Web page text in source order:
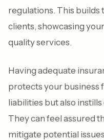
regulations. This
clients, showcasing
quality services.
Having adequate
protects your business
liabilities but also
They can feel assured
mitigate potential